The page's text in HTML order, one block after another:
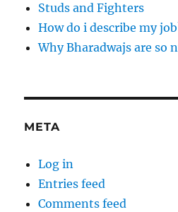
Studs and Fighters
How do i describe my
Why Bharadwajs are so
META
Log in
Entries feed
Comments feed